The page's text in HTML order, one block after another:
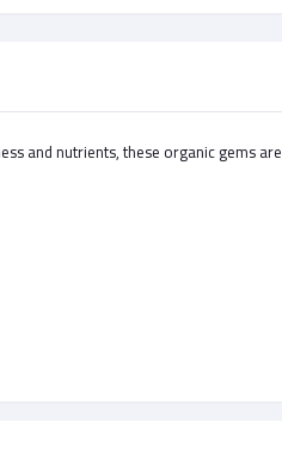
and nutrients, these organic gems are